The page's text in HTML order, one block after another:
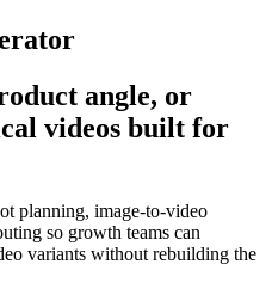
angle, or
videos built for
planning, image-to-video
so growth teams can
variants without rebuilding the